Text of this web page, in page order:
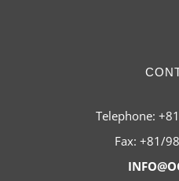
Telephone:
Fax: +81/